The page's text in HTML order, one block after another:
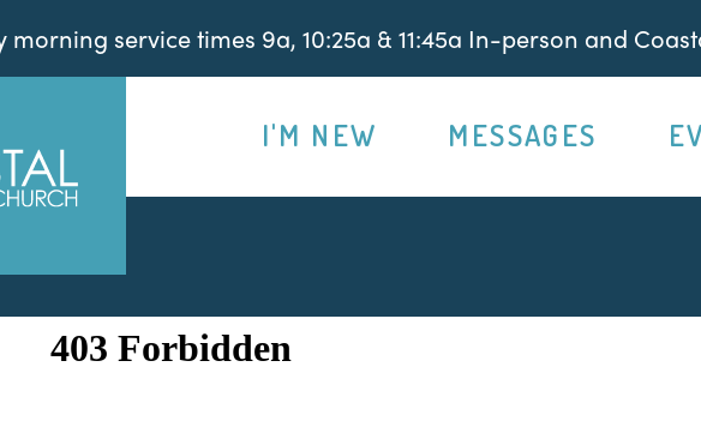
morning service times 9a, 10:25a & 11:45a In-person and
I'M NEW MESSAGES